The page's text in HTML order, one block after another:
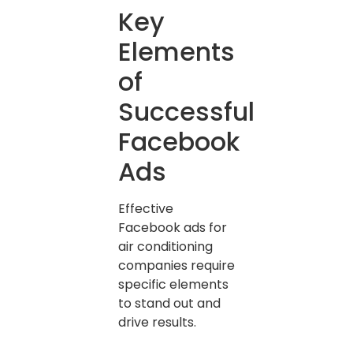
Key
Elements
of
Successful
Facebook
Ads
Effective
Facebook ads for
air conditioning
companies require
specific elements
to stand out and
drive results.